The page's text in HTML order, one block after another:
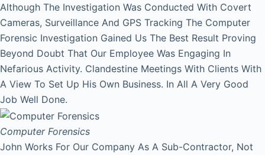
Although The Investigation Was Conducted With Covert
Cameras, Surveillance And GPS Tracking The Computer
Forensic Investigation Gained Us The Best Result Proving
Beyond Doubt That Our Employee Was Engaging In
Nefarious Activity. Clandestine Meetings With Clients With
A View To Set Up His Own Business. In All A Very Good
Job Well Done.
Computer Forensics
John Works For Our Company As A Sub-Contractor, Not